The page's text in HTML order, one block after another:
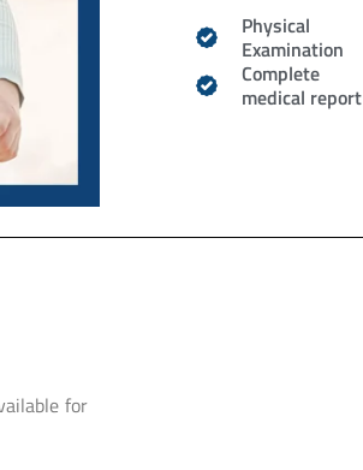
Physical
Examination
Complete
medical report
for